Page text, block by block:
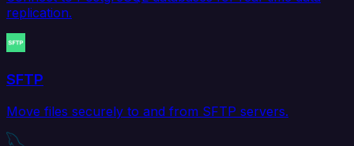
replication.
SFTP
Move files securely to and from SFTP servers.